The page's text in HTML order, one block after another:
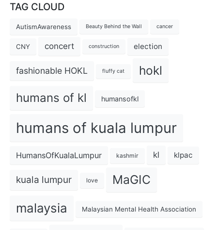
TAG CLOUD
AutismAwareness Beauty Behind the Wall cancer
CNY concert construction election
fashionable HOKL fluffy cat hokl
humans of kl humansofkl
humans of kuala lumpur
HumansOfKualaLumpur kashmir kl klpac
kuala lumpur love MaGIC
malaysia Malaysian Mental Health Association